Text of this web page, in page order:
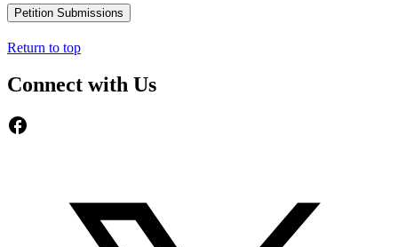
Petition Submissions
Return to top
Connect with Us